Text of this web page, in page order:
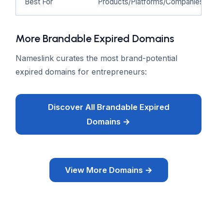
More Brandable Expired Domains
Nameslink curates the most brand-potential
expired domains for entrepreneurs:
Discover All Brandable Expired
Domains →
View More Domains →